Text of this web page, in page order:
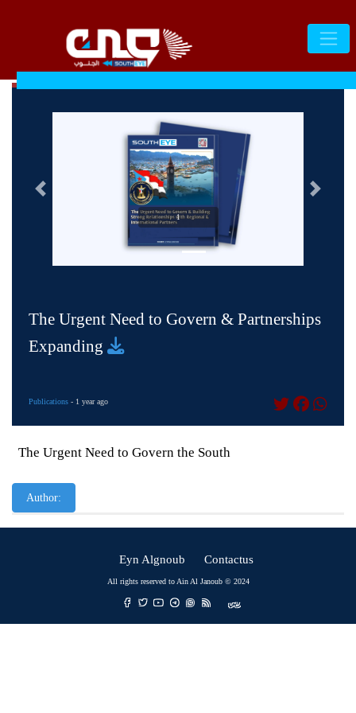
1
التالى السابق
The Urgent Need to Govern & Partnerships
Expanding
Publications- 1 year ago
The Urgent Need to Govern the South
Author:
Eyn Algnoub(current)Contactus(current)
All rights reserved to Ain Al Janoub © 2024
عربي